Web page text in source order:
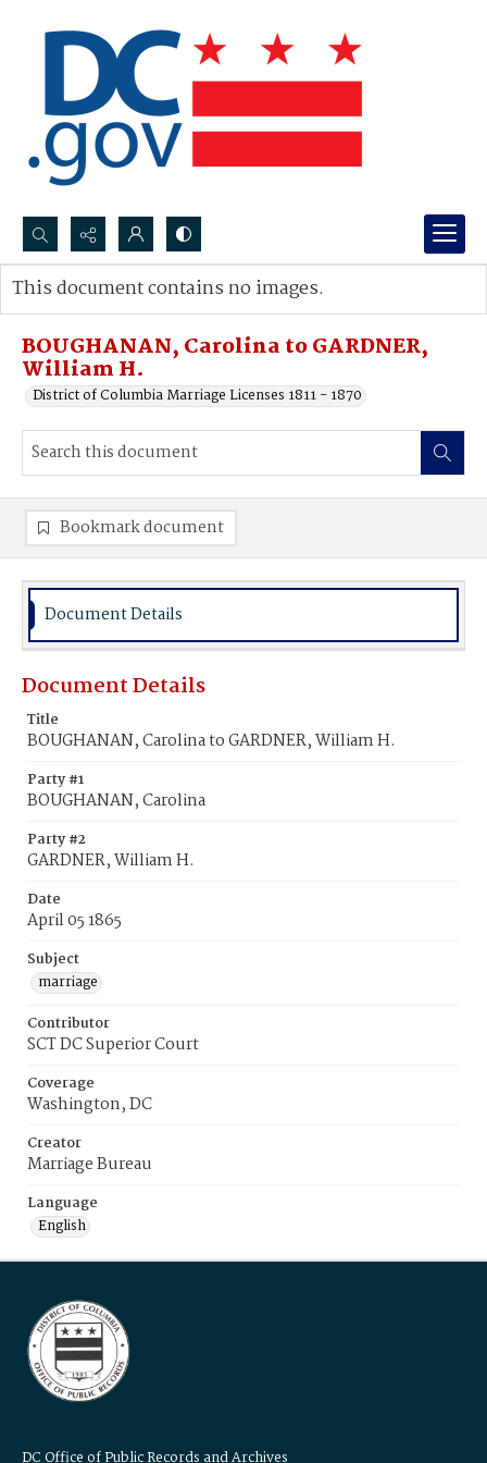
Search...
Advanced search
BOUGHANAN, Carolina to GARDNER,
William H.
District of Columbia Marriage Licenses 1811 - 1870
This document contains no images.
Bookmark document
Document Details
Document Details
Title
BOUGHANAN, Carolina to GARDNER, William H.
Party #1
BOUGHANAN, Carolina
Party #2
GARDNER, William H.
Date
April 05 1865
Subject
marriage
Contributor
SCT DC Superior Court
Coverage
Washington, DC
Creator
Marriage Bureau
Language
English
DC Office of Public Records and Archives